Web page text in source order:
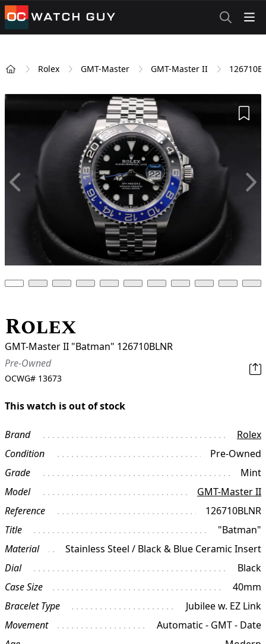
OCWatchGuy
Rolex GMT-Master GMT-Master II
Rolex
GMT-Master II "Batman" 126710BLNR
Pre-Owned
OCWG# 13673
This watch is out of stock
Brand
Rolex
Condition
Pre-Owned
Grade
Mint
Model
GMT-Master II
Reference
126710BLNR
Title
"Batman"
Material
Stainless Steel / Black & Blue Ceramic Insert
Dial
Black
Case Size
40mm
Bracelet Type
Jubilee w. EZ Link
Movement
Automatic - GMT - Date